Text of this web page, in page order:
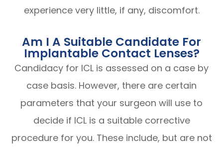
experience very little, if any, discomfort.
Am I A Suitable Candidate For
Implantable Contact Lenses?
Candidacy for ICL is assessed on a case by
case basis. However, there are certain
parameters that your surgeon will use to
decide if ICL is a suitable corrective
procedure for you. These include, but are not